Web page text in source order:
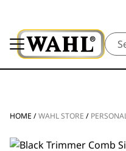
HOME /WAHL STORE /